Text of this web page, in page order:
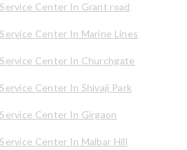
Center In Grant road
Center In Marine Lines
Center In Churchgate
Center In Shivaji Park
Center In Girgaon
Center In Malbar Hill